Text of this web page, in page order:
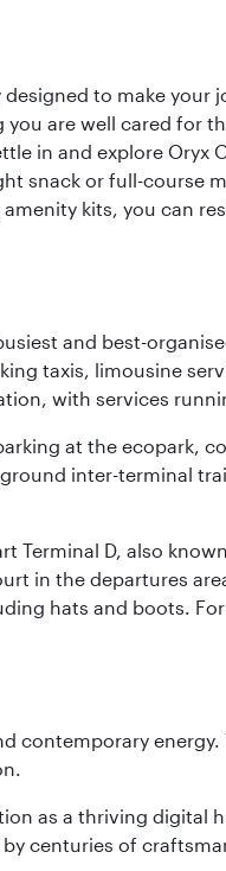
to make
are well cared for
in and explore
snack or full-course
kits, you can
and best-
taxis, limousine
with services
at the ecopark,
inter-terminal
D, also
in the departures
hats and boots.
contemporary
as a thriving digital
centuries of